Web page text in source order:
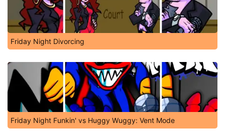
Friday Night Divorcing
Friday Night Funkin' vs Huggy Wuggy: Vent Mode